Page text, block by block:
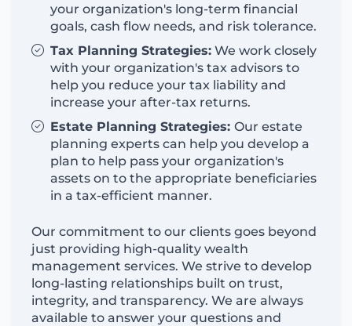
your organization's long-term financial
goals, cash flow needs, and risk tolerance.
Tax Planning Strategies: We work closely
with your organization's tax advisors to
help you reduce your tax liability and
increase your after-tax returns.
Estate Planning Strategies: Our estate
planning experts can help you develop a
plan to help pass your organization's
assets on to the appropriate beneficiaries
in a tax-efficient manner.
Our commitment to our clients goes beyond
just providing high-quality wealth
management services. We strive to develop
long-lasting relationships built on trust,
integrity, and transparency. We are always
available to answer your questions and